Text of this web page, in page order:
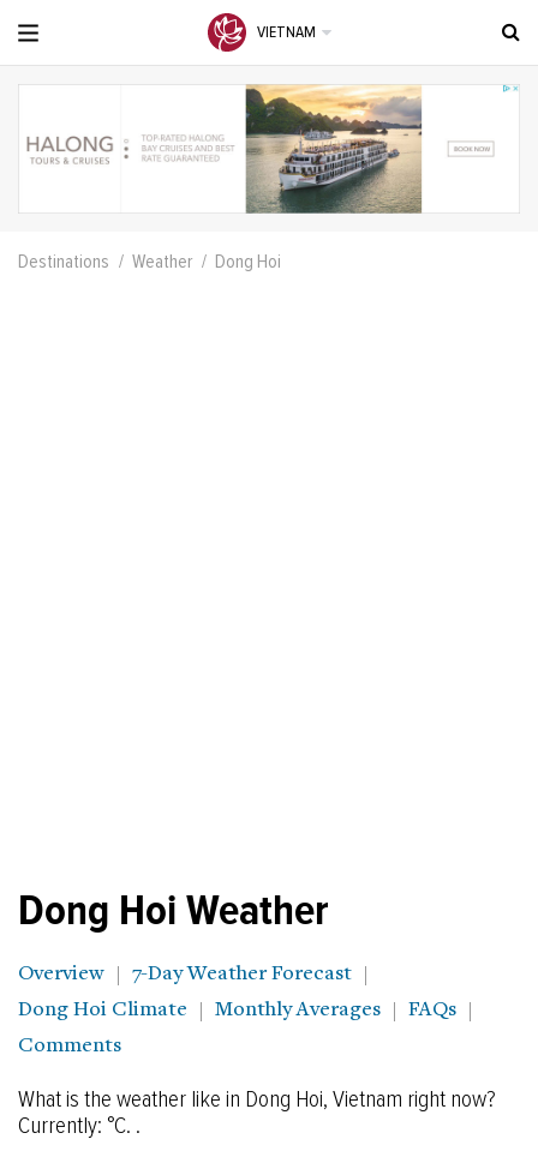
VIETNAM
Destinations Weather Dong Hoi
Dong Hoi Weather
Overview
7-Day Weather Forecast
Dong Hoi Climate
Monthly Averages
FAQs
Comments
What is the weather like in Dong Hoi, Vietnam right now?
Currently: °C. .